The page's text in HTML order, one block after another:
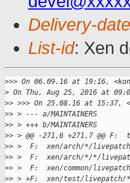
Delivery-date
List-id: Xen
>>> On 06.09.16 at 19:16,
> On Thu, Aug 25, 2016 at
>> >>> On 25.08.16 at 15:37,
>> > --- a/MAINTAINERS
>> > +++ b/MAINTAINERS
>> > @@ -271,6 +271,7 @@
>> >  F:  xen/arch/*/
>> >  F:  xen/arch/*/*/
>> >  F:  xen/common/
>> > +F:  xen/test/livepatch/*